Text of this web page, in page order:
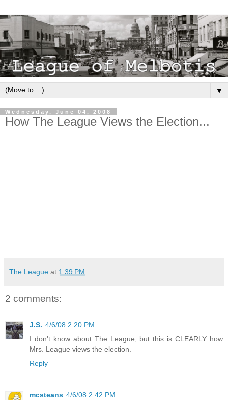
▼
Wednesday, June 04, 2008
How The League Views the Election...
The League at 1:39 PM
2 comments:
J.S. 4/6/08 2:20 PM
I don't know about The League, but this is CLEARLY how
Mrs. League views the election.
Reply
mcsteans 4/6/08 2:42 PM